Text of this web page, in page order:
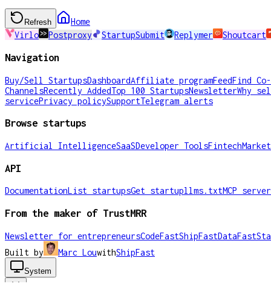
Refresh
Home
Virlo
Postproxy StartupSubmit Replymer Shoutcart
Navigation
Buy/Sell StartupsDashboardAffiliate programFeedFind
ChannelsRecently AddedTop 100 StartupsNewsletterWhy
servicePrivacy policySupportTelegram alerts
Browse startups
Artificial IntelligenceSaaSDeveloper ToolsFintech
API
DocumentationList startupsGet startupllms.txtMCP server
From the maker of TrustMRR
Newsletter for entrepreneursCodeFastShipFastDataFast
Built by
Marc LouwithShipFast
System